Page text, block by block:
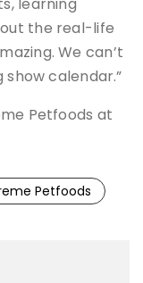
learning
the real-life
We can’t
calendar.”
Petfoods at
Petfoods